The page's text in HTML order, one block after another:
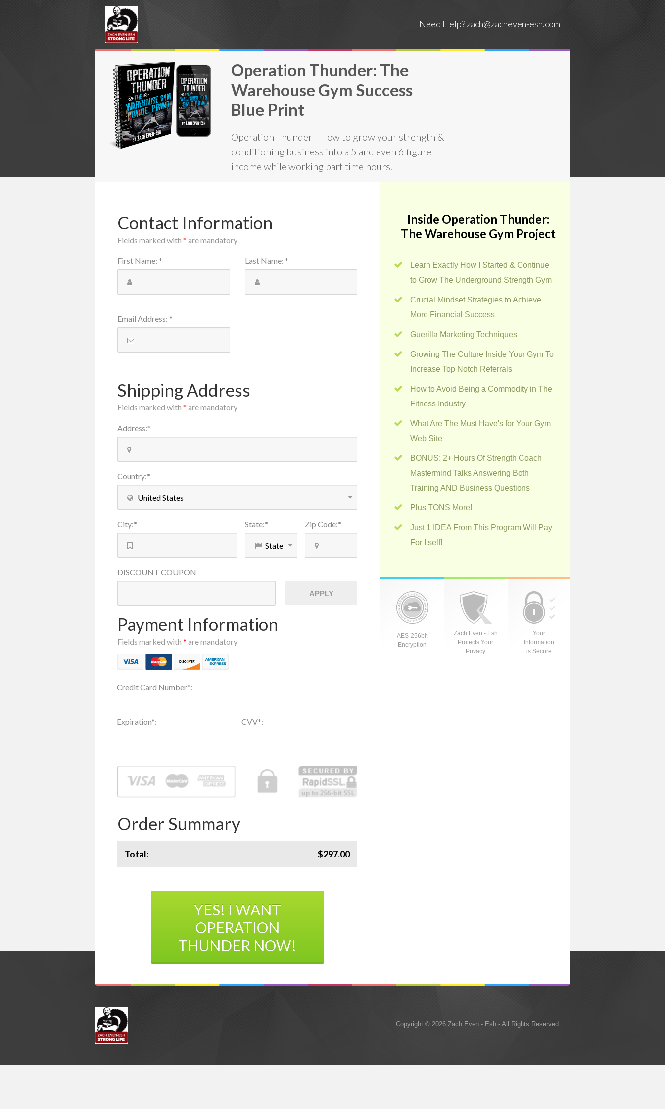
Need Help?zach@zacheven-esh.com
Operation Thunder: The
Warehouse Gym Success
Blue Print
Operation Thunder - How to grow your strength &
conditioning business into a 5 and even 6 figure
income while working part time hours.
Contact Information
Fields marked with * are mandatory
First Name: * Last Name: *
Email Address: *
Shipping Address
Fields marked with * are mandatory
Address:*
Country:*
City:* State:* Zip Code:*
DISCOUNT COUPON
APPLY
Payment Information
Fields marked with * are mandatory
Credit Card Number*:
Expiration*: CVV*:
Order Summary
Total: $297.00
YES! I WANT
OPERATION
THUNDER NOW!
Inside Operation Thunder:
The Warehouse Gym Project
Learn Exactly How I Started & Continue
to Grow The Underground Strength Gym
Crucial Mindset Strategies to Achieve
More Financial Success
Guerilla Marketing Techniques
Growing The Culture Inside Your Gym To
Increase Top Notch Referrals
How to Avoid Being a Commodity in The
Fitness Industry
What Are The Must Have's for Your Gym
Web Site
BONUS: 2+ Hours Of Strength Coach
Mastermind Talks Answering Both
Training AND Business Questions
Plus TONS More!
Just 1 IDEA From This Program Will Pay
For Itself!
AES-256bit
Encryption
Zach Even - Esh
Protects Your
Privacy
Your
Information
is Secure
Copyright © 2026 Zach Even - Esh - All Rights Reserved